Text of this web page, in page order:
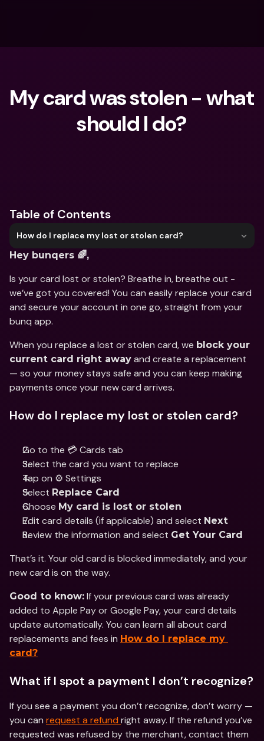
My card was stolen - what
should I do?
Table of Contents
How do I replace my lost or stolen card?
Hey bunqers 🌈,
Is your card lost or stolen? Breathe in, breathe out -
we’ve got you covered! You can easily replace your card
and secure your account in one go, straight from your
bunq app.
When you replace a lost or stolen card, we block your
current card right away and create a replacement
— so your money stays safe and you can keep making
payments once your new card arrives.
How do I replace my lost or stolen card?
Go to the 💳 Cards tab
Select the card you want to replace
Tap on ⚙️ Settings
Select Replace Card
Choose My card is lost or stolen
Edit card details (if applicable) and select Next
Review the information and select Get Your Card
That’s it. Your old card is blocked immediately, and your
new card is on the way.
Good to know: If your previous card was already
added to Apple Pay or Google Pay, your card details
update automatically. You can learn all about card
replacements and fees in How do I replace my
card?
What if I spot a payment I don’t recognize?
If you see a payment you don’t recognize, don’t worry —
you can request a refund right away. If the refund you’ve
requested was refused by the merchant, contact them